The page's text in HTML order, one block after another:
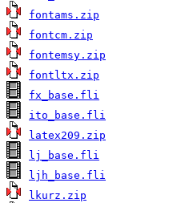
fontams.zip
fontcm.zip
fontemsy.zip
fontltx.zip
fx_base.fli
ito_base.fli
latex209.zip
lj_base.fli
ljh_base.fli
lkurz.zip